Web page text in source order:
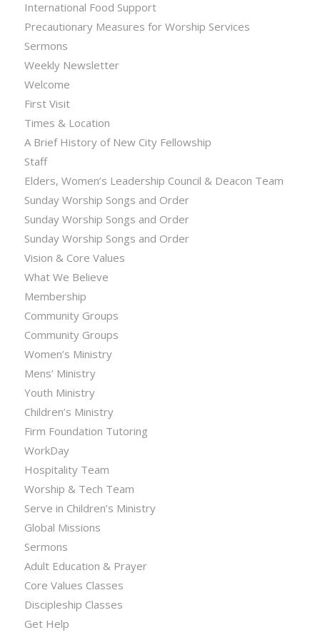
International Food Support
Precautionary Measures for Worship Services
Sermons
Weekly Newsletter
Welcome
First Visit
Times & Location
A Brief History of New City Fellowship
Staff
Elders, Women’s Leadership Council & Deacon Team
Sunday Worship Songs and Order
Sunday Worship Songs and Order
Sunday Worship Songs and Order
Vision & Core Values
What We Believe
Membership
Community Groups
Community Groups
Women’s Ministry
Mens’ Ministry
Youth Ministry
Children’s Ministry
Firm Foundation Tutoring
WorkDay
Hospitality Team
Worship & Tech Team
Serve in Children’s Ministry
Global Missions
Sermons
Adult Education & Prayer
Core Values Classes
Discipleship Classes
Get Help